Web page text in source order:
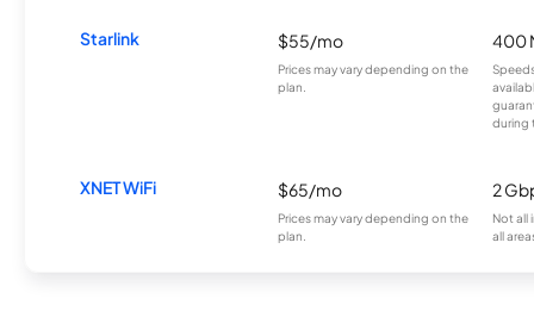
Starlink $55/mo
Prices may vary depending on the
plan.
400
during
XNET WiFi $65/mo
Prices may vary depending on the
plan.
2
Not all
all